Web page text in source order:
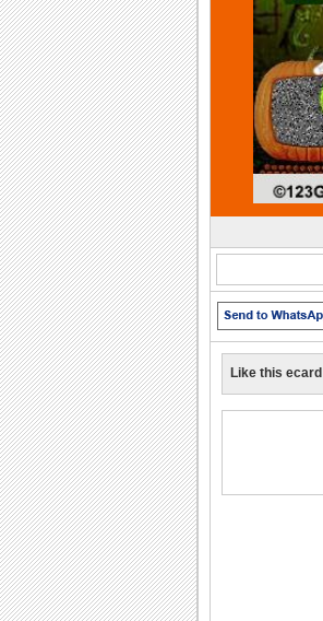
Play
Like this ecard